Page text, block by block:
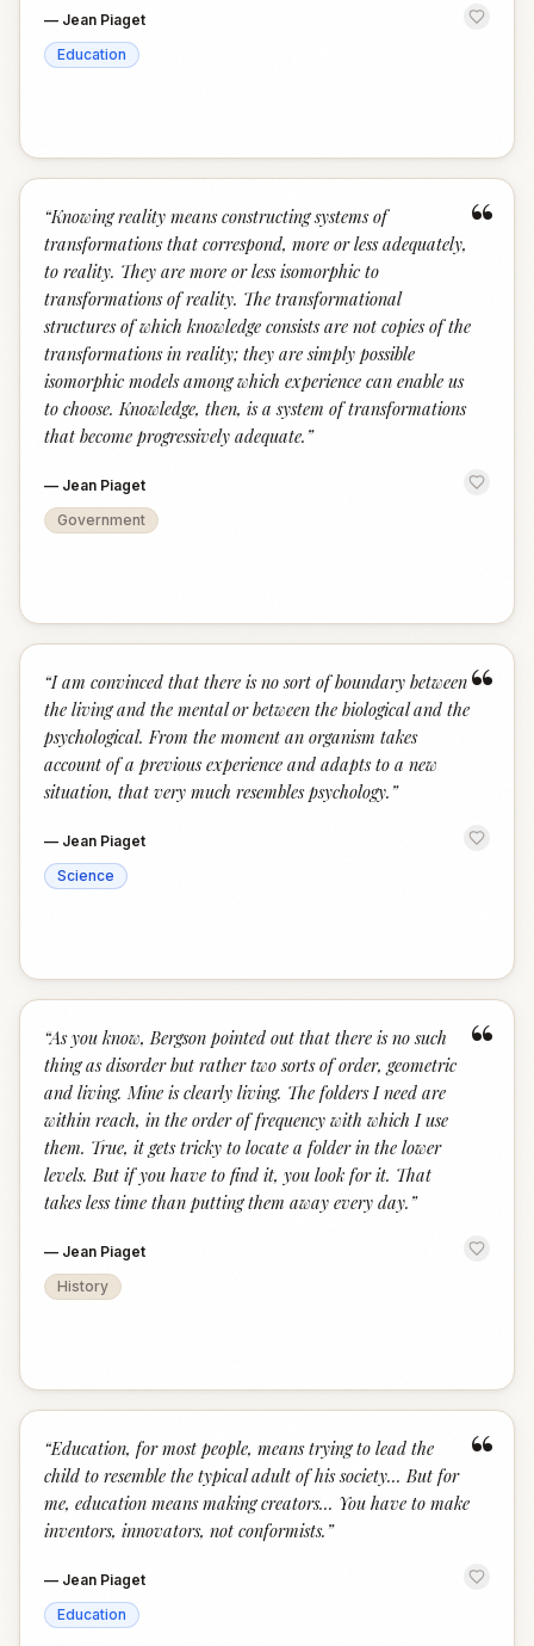
— Jean Piaget
Education
“
“Knowing reality means constructing systems of
transformations that correspond, more or less adequately,
to reality. They are more or less isomorphic to
transformations of reality. The transformational
structures of which knowledge consists are not copies of the
transformations in reality; they are simply possible
isomorphic models among which experience can enable us
to choose. Knowledge, then, is a system of transformations
that become progressively adequate. ”
— Jean Piaget
Government
“
“I am convinced that there is no sort of boundary between
the living and the mental or between the biological and the
psychological. From the moment an organism takes
account of a previous experience and adapts to a new
situation, that very much resembles psychology. ”
— Jean Piaget
Science
“
“As you know, Bergson pointed out that there is no such
thing as disorder but rather two sorts of order, geometric
and living. Mine is clearly living. The folders I need are
within reach, in the order of frequency with which I use
them. True, it gets tricky to locate a folder in the lower
levels. But if you have to find it, you look for it. That
takes less time than putting them away every day. ”
— Jean Piaget
History
“
“Education, for most people, means trying to lead the
child to resemble the typical adult of his society... But for
me, education means making creators... You have to make
inventors, innovators, not conformists. ”
— Jean Piaget
Education